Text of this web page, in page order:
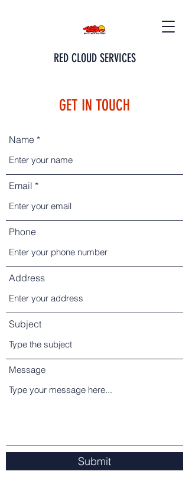
RED CLOUD SERVICES
GET IN TOUCH
Name
Email
Phone
Address
Subject
Message
Submit